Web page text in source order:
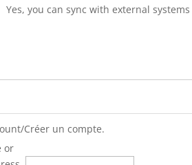
Yes, you can sync with external systems
Créer un compte.
or